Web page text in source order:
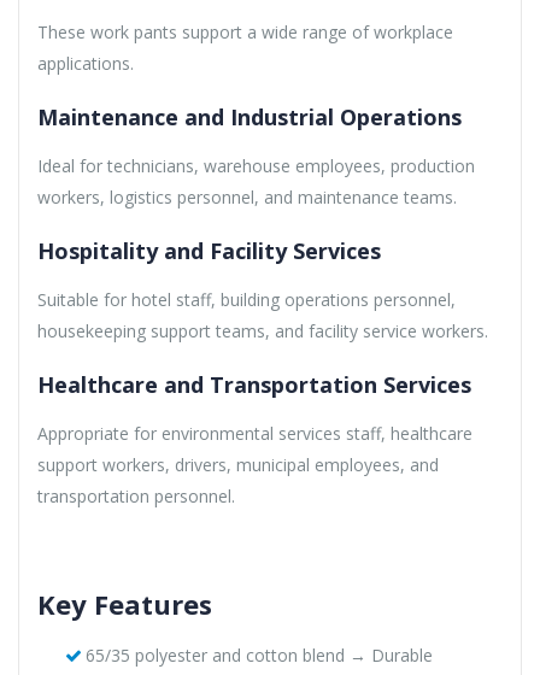
These work pants support a wide range of workplace
applications.
Maintenance and Industrial Operations
Ideal for technicians, warehouse employees, production
workers, logistics personnel, and maintenance teams.
Hospitality and Facility Services
Suitable for hotel staff, building operations personnel,
housekeeping support teams, and facility service workers.
Healthcare and Transportation Services
Appropriate for environmental services staff, healthcare
support workers, drivers, municipal employees, and
transportation personnel.
Key Features
65/35 polyester and cotton blend → Durable